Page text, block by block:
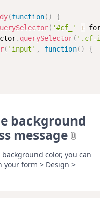
(function( )
{
( '#cf_' +
. querySelector( '.cf-
( 'input' , function( )
{
background
message
color, you can
your form > Design >